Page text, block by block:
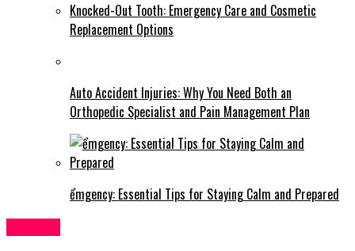
Knocked-Out Tooth: Emergency Care and Cosmetic
Replacement Options
Auto Accident Injuries: Why You Need Both an
Orthopedic Specialist and Pain Management Plan
ểmgency: Essential Tips for Staying Calm and Prepared